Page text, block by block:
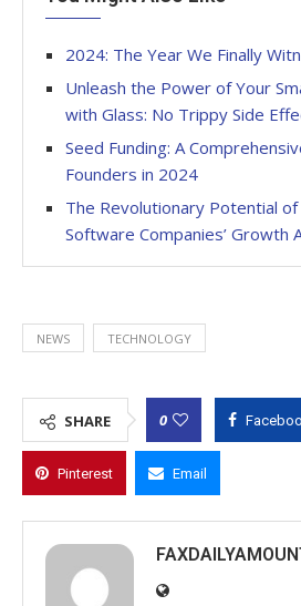
2024: The Year We Finally
Unleash the Power of Your
with Glass: No Trippy Side
Seed Funding: A
Founders in 2024
The Revolutionary Potential of
Software Companies’ Growth
NEWS TECHNOLOGY
SHARE 0
Pinterest Email